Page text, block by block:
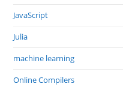
JavaScript
Julia
machine learning
Online Compilers